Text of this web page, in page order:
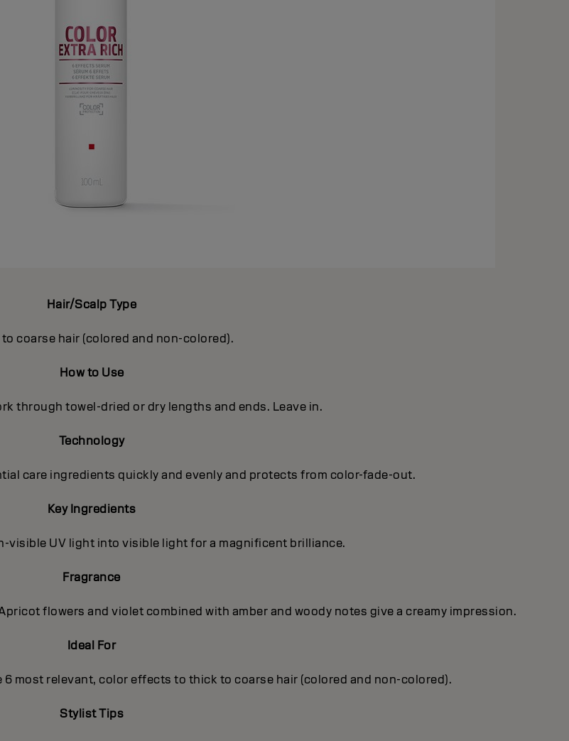
Hair/Scalp Type
coarse hair (colored and non-colored).
How to Use
through towel-dried or dry lengths and ends. Leave in.
Technology
care ingredients quickly and evenly and protects from color-fade-out.
Key Ingredients
visible UV light into visible light for a magnificent brilIiance.
Fragrance
flowers and violet combined with amber and woody notes give a creamy impression.
Ideal For
most relevant, color effects to thick to coarse hair (colored and non-colored).
Stylist Tips